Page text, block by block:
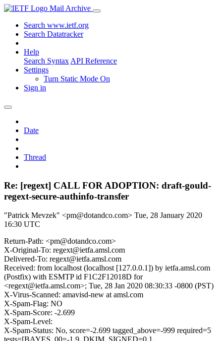
Mail Archive
Search www.ietf.org
Search Datatracker
Help
Search Syntax API Reference
Settings
Turn Static Mode On
Sign in
Date
Thread
Re: [regext] CALL FOR ADOPTION: draft-gould-
regext-secure-authinfo-transfer
"Patrick Mevzek" <pm@dotandco.com> Tue, 28 January 2020
16:30 UTC
Return-Path: <pm@dotandco.com>
X-Original-To: regext@ietfa.amsl.com
Delivered-To: regext@ietfa.amsl.com
Received: from localhost (localhost [127.0.0.1]) by ietfa.amsl.com
(Postfix) with ESMTP id F1C2F12018D for
<regext@ietfa.amsl.com>; Tue, 28 Jan 2020 08:30:33 -0800 (PST)
X-Virus-Scanned: amavisd-new at amsl.com
X-Spam-Flag: NO
X-Spam-Score: -2.699
X-Spam-Level:
X-Spam-Status: No, score=-2.699 tagged_above=-999 required=5